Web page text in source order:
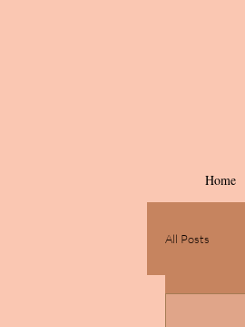
Home
All Posts